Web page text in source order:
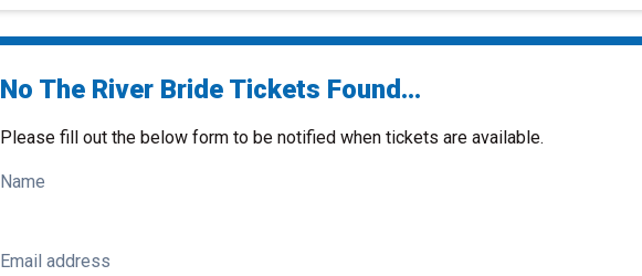
No The River Bride Tickets Found...
Please fill out the below form to be notified when tickets are available.
Name
Email address